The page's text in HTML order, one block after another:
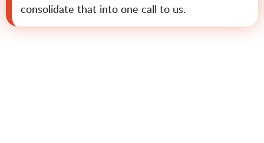
consolidate that into one call to us.